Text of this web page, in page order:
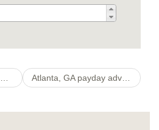
Atlanta, GA payday advances Online be in actions to $1000 regardless of dismal credit